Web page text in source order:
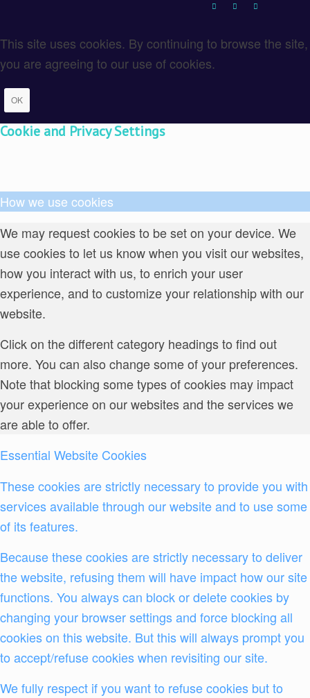
This site uses cookies. By continuing to browse the site,
you are agreeing to our use of cookies.
OK
Cookie and Privacy Settings
How we use cookies
We may request cookies to be set on your device. We
use cookies to let us know when you visit our websites,
how you interact with us, to enrich your user
experience, and to customize your relationship with our
website.
Click on the different category headings to find out
more. You can also change some of your preferences.
Note that blocking some types of cookies may impact
your experience on our websites and the services we
are able to offer.
Essential Website Cookies
These cookies are strictly necessary to provide you with
services available through our website and to use some
of its features.
Because these cookies are strictly necessary to deliver
the website, refusing them will have impact how our site
functions. You always can block or delete cookies by
changing your browser settings and force blocking all
cookies on this website. But this will always prompt you
to accept/refuse cookies when revisiting our site.
We fully respect if you want to refuse cookies but to